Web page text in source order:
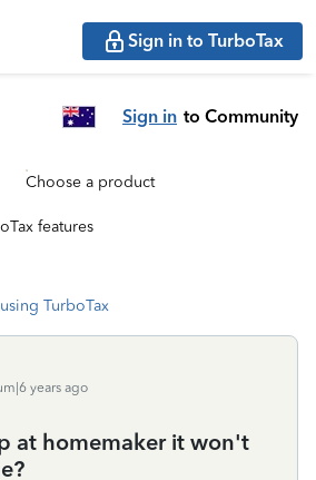
Sign in to TurboTax
Sign in to Community
Choose a product
features
TurboTax
years ago
at homemaker it won't